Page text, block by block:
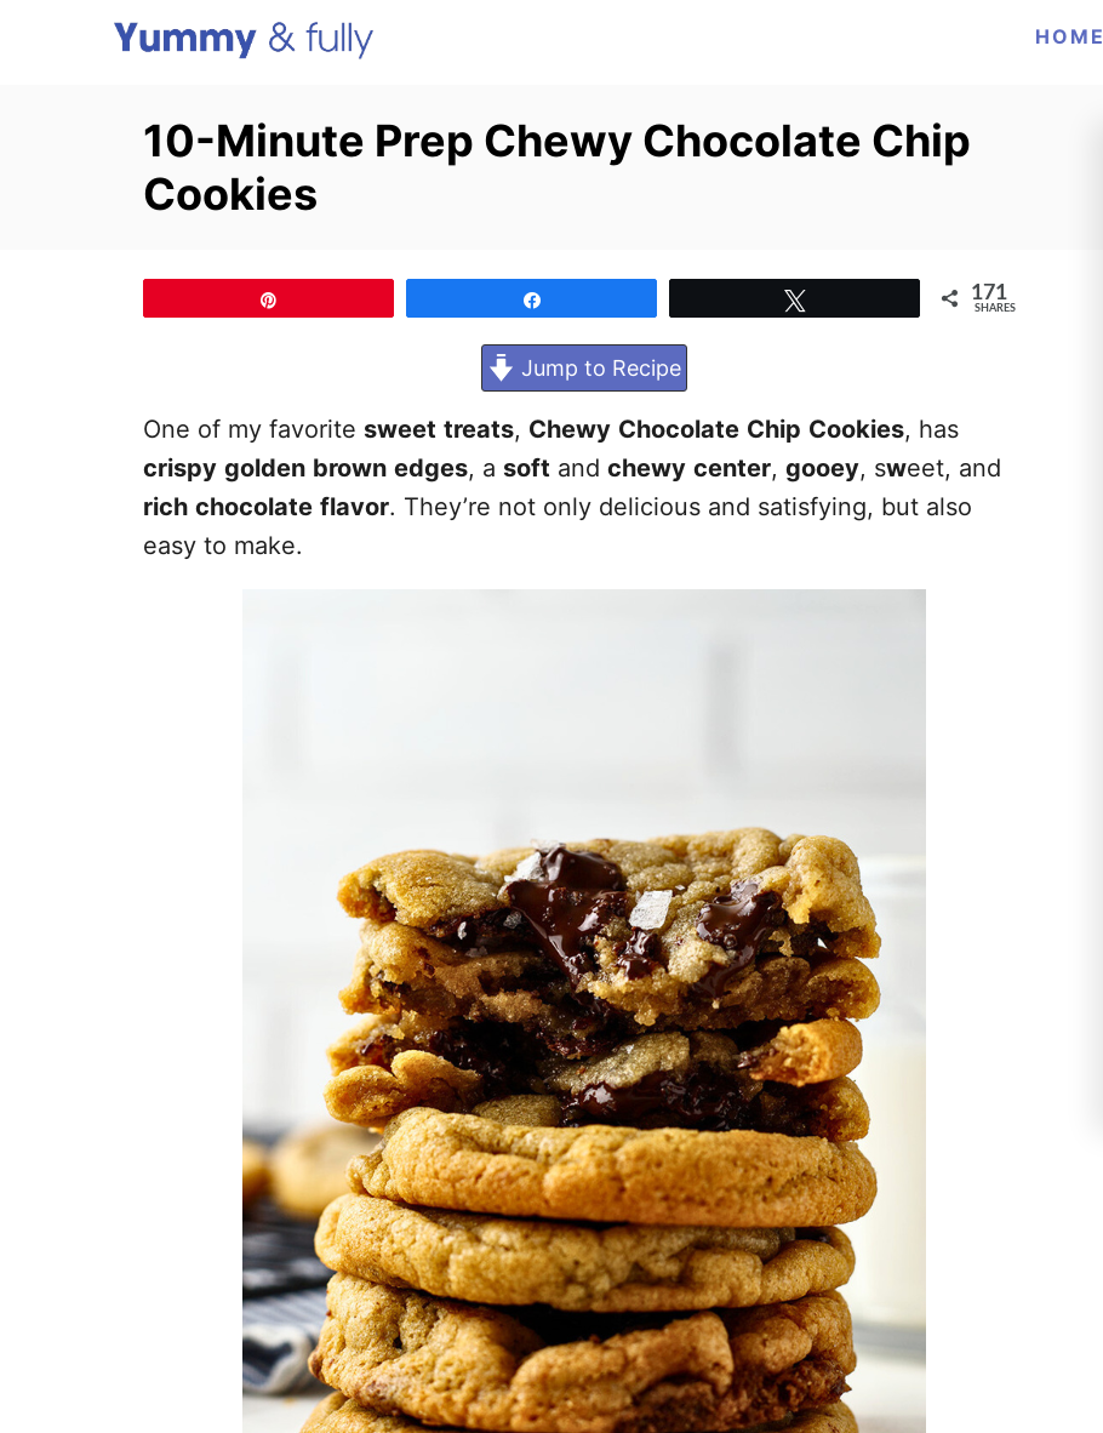
HOME
10-Minute Prep Chewy Chocolate Chip
Cookies
171
SHARES
Jump to Recipe
One of my favorite sweet treats, Chewy Chocolate Chip Cookies, has
crispy golden brown edges, a soft and chewy center, gooey, sweet, and
rich chocolate flavor. They’re not only delicious and satisfying, but also
easy to make.